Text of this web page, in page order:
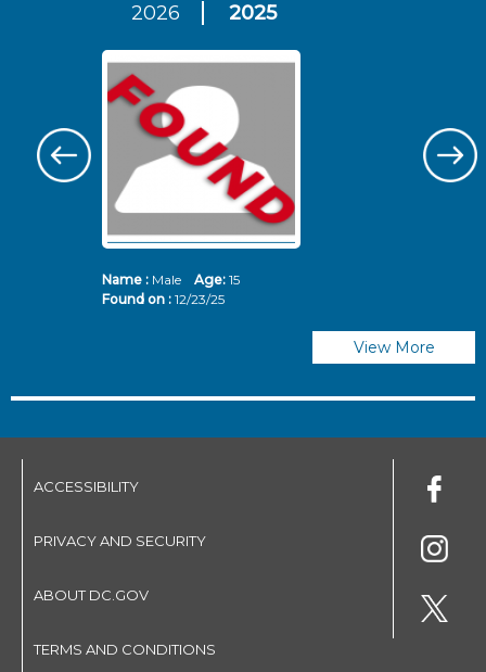
2026 2025
Name :Male Age: 15
Found on : 12/23/25
View More
ACCESSIBILITY
PRIVACY AND SECURITY
ABOUT DC.GOV
TERMS AND CONDITIONS